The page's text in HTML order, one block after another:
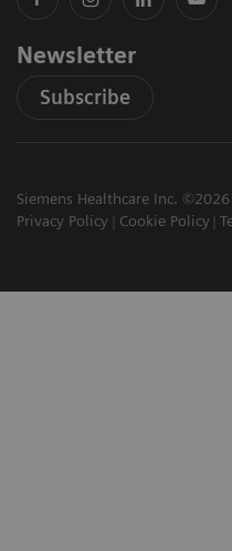
Newsletter
Subscribe
Siemens Healthcare Inc. ©2026
Privacy Policy
Cookie Policy